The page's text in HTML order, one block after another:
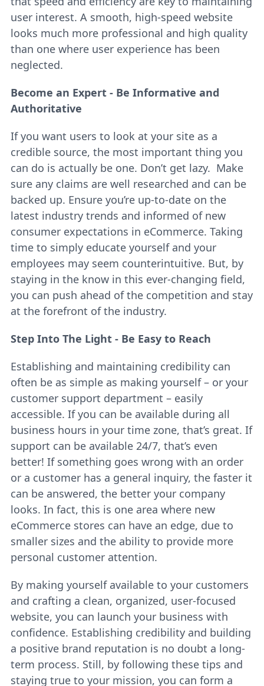
user interest. A smooth, high-speed website
looks much more professional and high quality
than one where user experience has been
neglected.
Become an Expert - Be Informative and
Authoritative
If you want users to look at your site as a
credible source, the most important thing you
can do is actually be one. Don’t get lazy. Make
sure any claims are well researched and can be
backed up. Ensure you’re up-to-date on the
latest industry trends and informed of new
consumer expectations in eCommerce. Taking
time to simply educate yourself and your
employees may seem counterintuitive. But, by
staying in the know in this ever-changing field,
you can push ahead of the competition and stay
at the forefront of the industry.
Step Into The Light - Be Easy to Reach
Establishing and maintaining credibility can
often be as simple as making yourself – or your
customer support department – easily
accessible. If you can be available during all
business hours in your time zone, that’s great. If
support can be available 24/7, that’s even
better! If something goes wrong with an order
or a customer has a general inquiry, the faster it
can be answered, the better your company
looks. In fact, this is one area where new
eCommerce stores can have an edge, due to
smaller sizes and the ability to provide more
personal customer attention.
By making yourself available to your customers
and crafting a clean, organized, user-focused
website, you can launch your business with
confidence. Establishing credibility and building
a positive brand reputation is no doubt a long-
term process. Still, by following these tips and
staying true to your mission, you can form a